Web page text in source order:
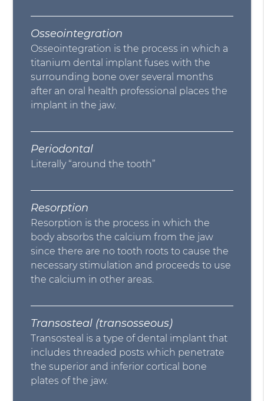
Osseointegration
Osseointegration is the process in which a
titanium dental implant fuses with the
surrounding bone over several months
after an oral health professional places the
implant in the jaw.
Periodontal
Literally “around the tooth”
Resorption
Resorption is the process in which the
body absorbs the calcium from the jaw
since there are no tooth roots to cause the
necessary stimulation and proceeds to use
the calcium in other areas.
Transosteal (transosseous)
Transosteal is a type of dental implant that
includes threaded posts which penetrate
the superior and inferior cortical bone
plates of the jaw.